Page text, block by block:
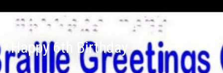
Happy 6th Birthday